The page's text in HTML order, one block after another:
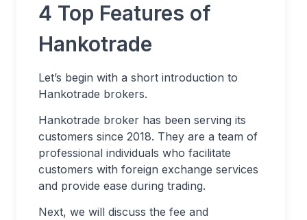
4 Top Features of
Hankotrade
Let’s begin with a short introduction to
Hankotrade brokers.
Hankotrade broker has been serving its
customers since 2018. They are a team of
professional individuals who facilitate
customers with foreign exchange services
and provide ease during trading.
Next, we will discuss the fee and